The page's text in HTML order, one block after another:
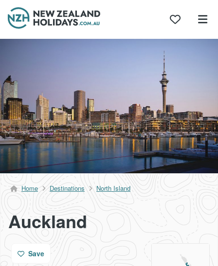
Home Destinations North Island
Auckland
Save